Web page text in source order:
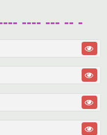
---- --- -- -